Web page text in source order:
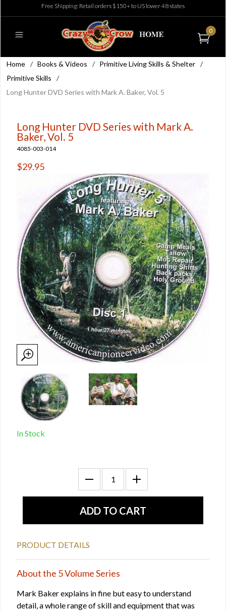
Free Shipping: Retail orders $150+ to US lower 48 states
0
Home / Books & Videos / Primitive Living Skills & Shelter /
Primitive Skills
/
Long Hunter DVD Series with Mark A. Baker, Vol. 5
Long Hunter DVD Series with Mark A.
Baker, Vol. 5
4085-003-014
$29.95
In Stock
PRODUCT DETAILS
About the 5 Volume Series
Mark Baker explains in fine but easy to understand
detail, a whole range of skill and equipment that was